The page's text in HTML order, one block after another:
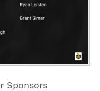
Sponsors